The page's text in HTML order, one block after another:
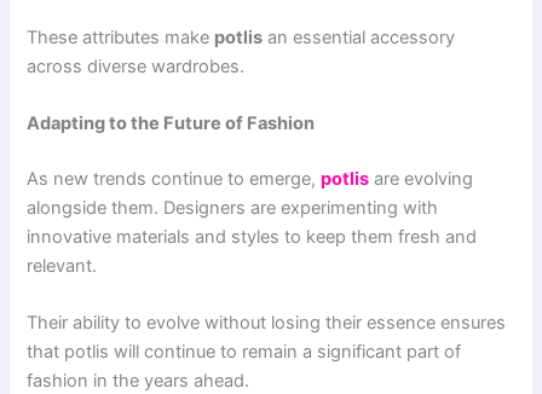
These attributes make potlis an essential accessory
across diverse wardrobes.
Adapting to the Future of Fashion
As new trends continue to emerge,potlis are evolving
alongside them. Designers are experimenting with
innovative materials and styles to keep them fresh and
relevant.
Their ability to evolve without losing their essence ensures
that potlis will continue to remain a significant part of
fashion in the years ahead.